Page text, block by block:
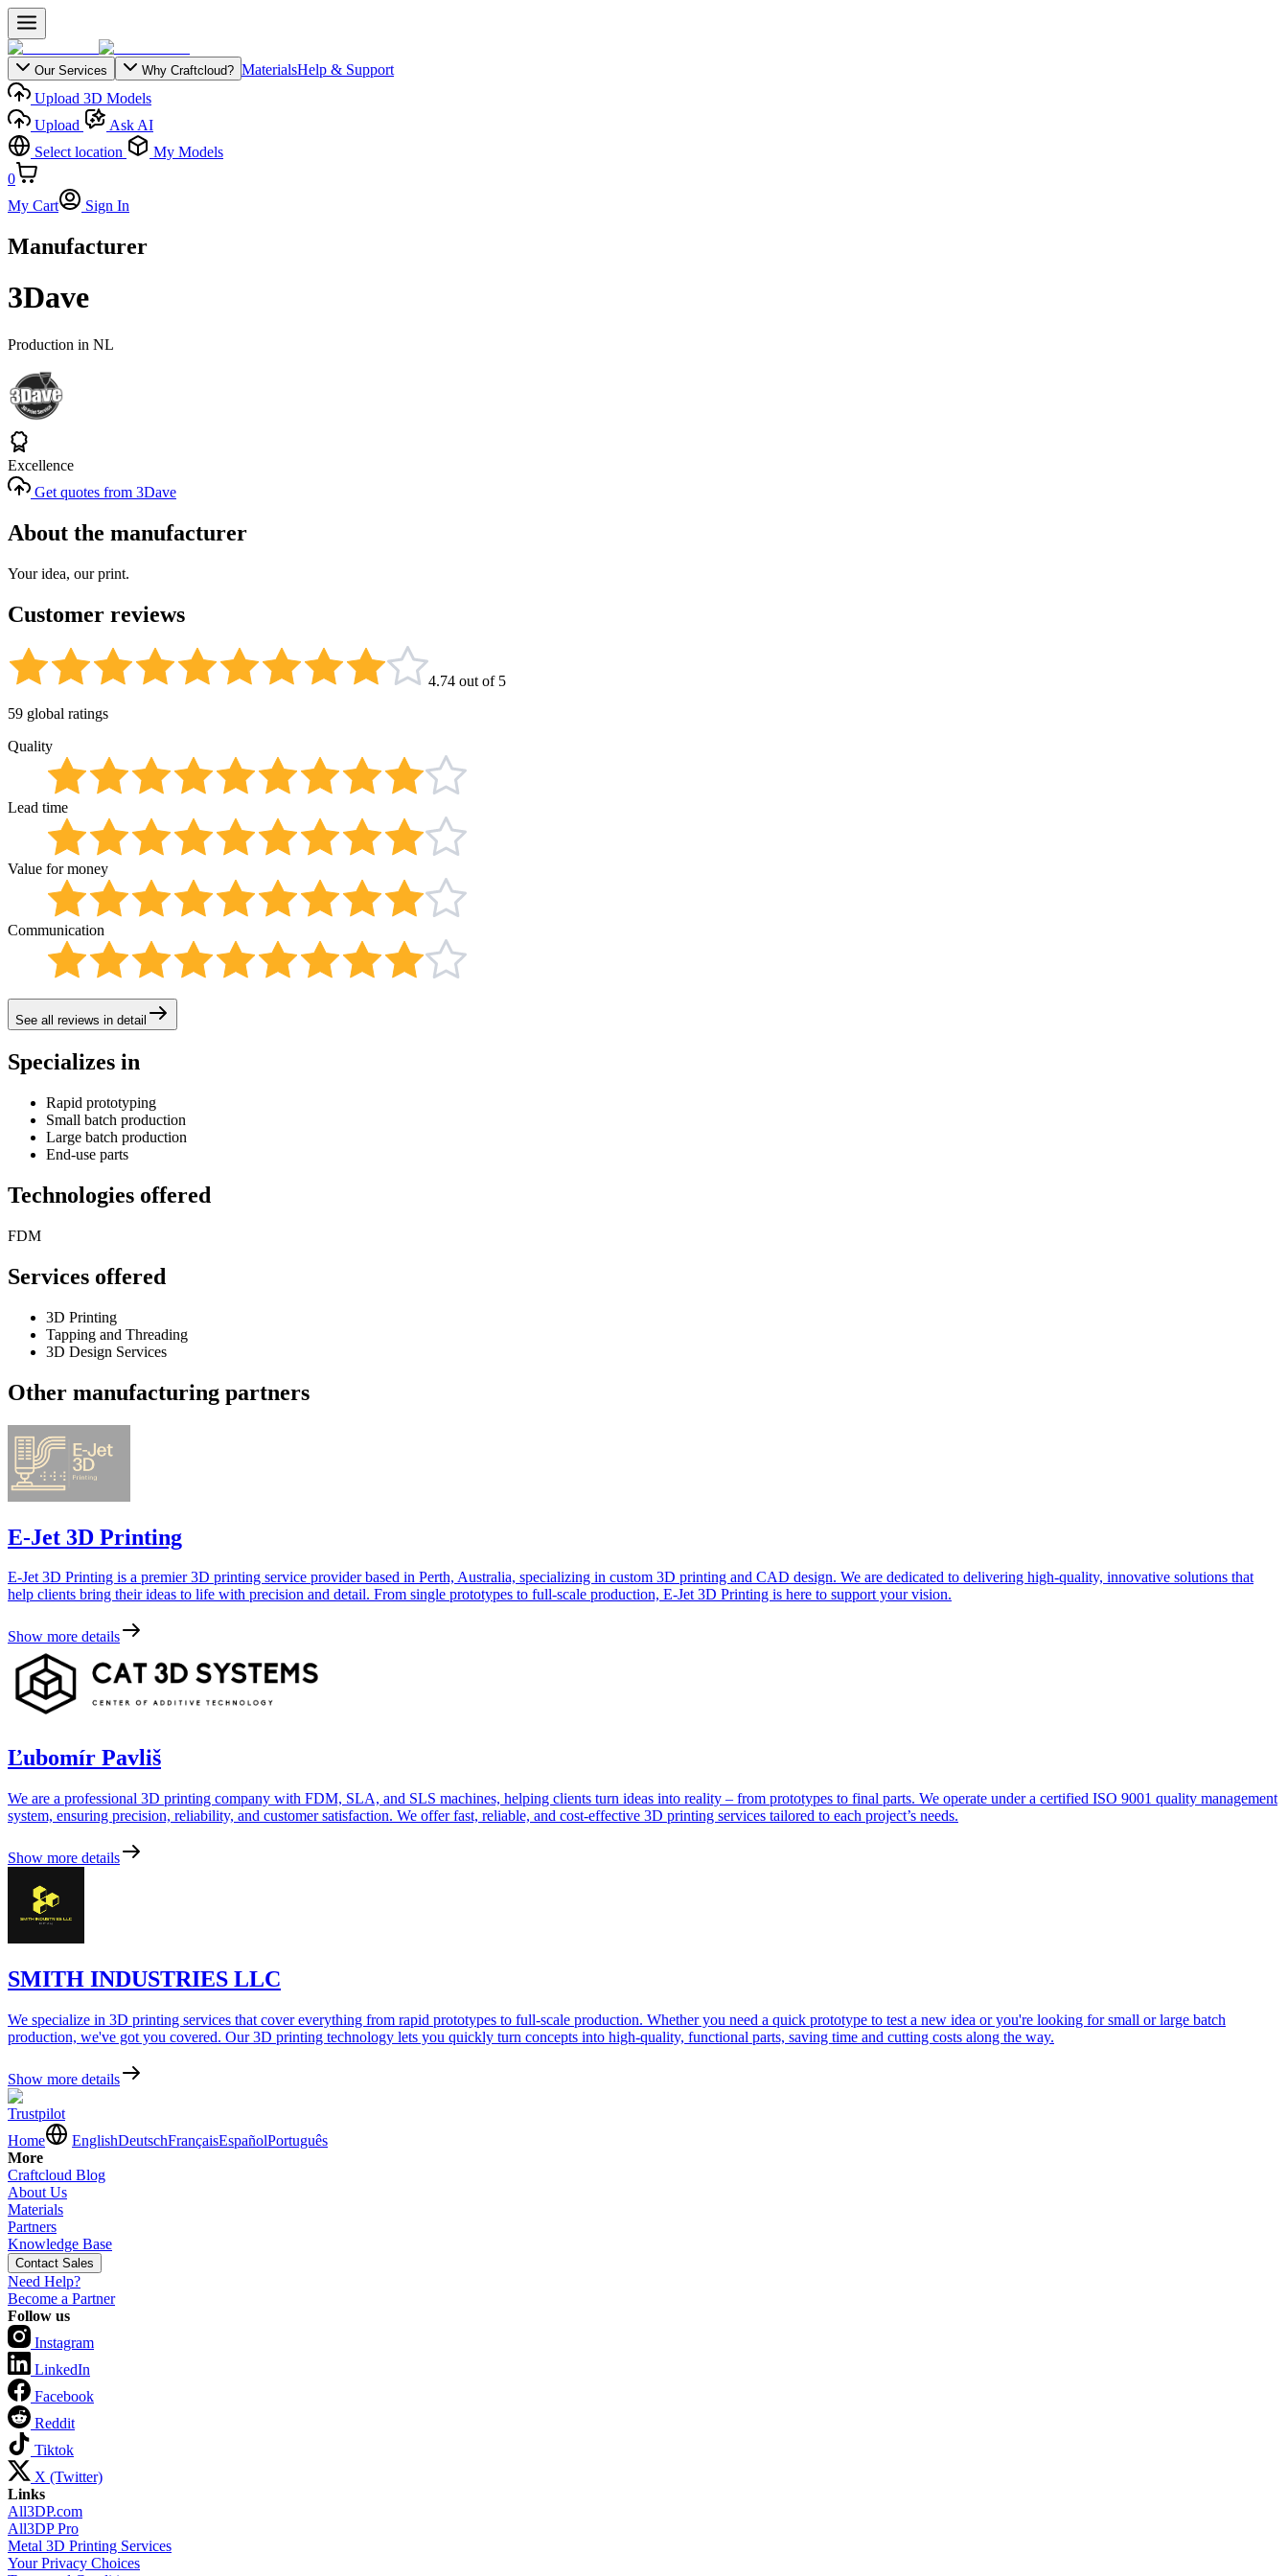
Our Services Why Craftcloud? MaterialsHelp & Support
Upload 3D Models
Upload
Ask AI
Select location
My Models
0
My Cart
Sign In
Manufacturer
3Dave
Production in NL
Excellence
Get quotes from 3Dave
About the manufacturer
Your idea, our print.
Customer reviews
4.74 out of 5
59 global ratings
Quality
Lead time
Value for money
Communication
See all reviews in detail
Specializes in
Rapid prototyping
Small batch production
Large batch production
End-use parts
Technologies offered
FDM
Services offered
3D Printing
Tapping and Threading
3D Design Services
Other manufacturing partners
E-Jet 3D Printing
E-Jet 3D Printing is a premier 3D printing service provider based in Perth, Australia, specializing in custom 3D printing and CAD design. We are dedicated to delivering high-quality, innovative solutions that
help clients bring their ideas to life with precision and detail. From single prototypes to full-scale production, E-Jet 3D Printing is here to support your vision.
Show more details
Ľubomír Pavliš
We are a professional 3D printing company with FDM, SLA, and SLS machines, helping clients turn ideas into reality – from prototypes to final parts. We operate under a certified ISO 9001 quality management
system, ensuring precision, reliability, and customer satisfaction. We offer fast, reliable, and cost-effective 3D printing services tailored to each project’s needs.
Show more details
SMITH INDUSTRIES LLC
We specialize in 3D printing services that cover everything from rapid prototypes to full-scale production. Whether you need a quick prototype to test a new idea or you're looking for small or large batch
production, we've got you covered. Our 3D printing technology lets you quickly turn concepts into high-quality, functional parts, saving time and cutting costs along the way.
Show more details
Trustpilot
Home
EnglishDeutschFrançaisEspañolPortuguês
More
Craftcloud Blog
About Us
Materials
Partners
Knowledge Base
Contact Sales
Need Help?
Become a Partner
Follow us
Instagram
LinkedIn
Facebook
Reddit
Tiktok
X (Twitter)
Links
All3DP.com
All3DP Pro
Metal 3D Printing Services
Your Privacy Choices